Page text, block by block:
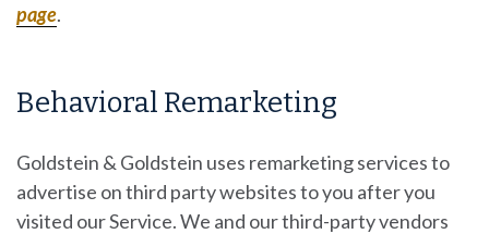
page.
Behavioral Remarketing
Goldstein & Goldstein uses remarketing services to
advertise on third party websites to you after you
visited our Service. We and our third-party vendors